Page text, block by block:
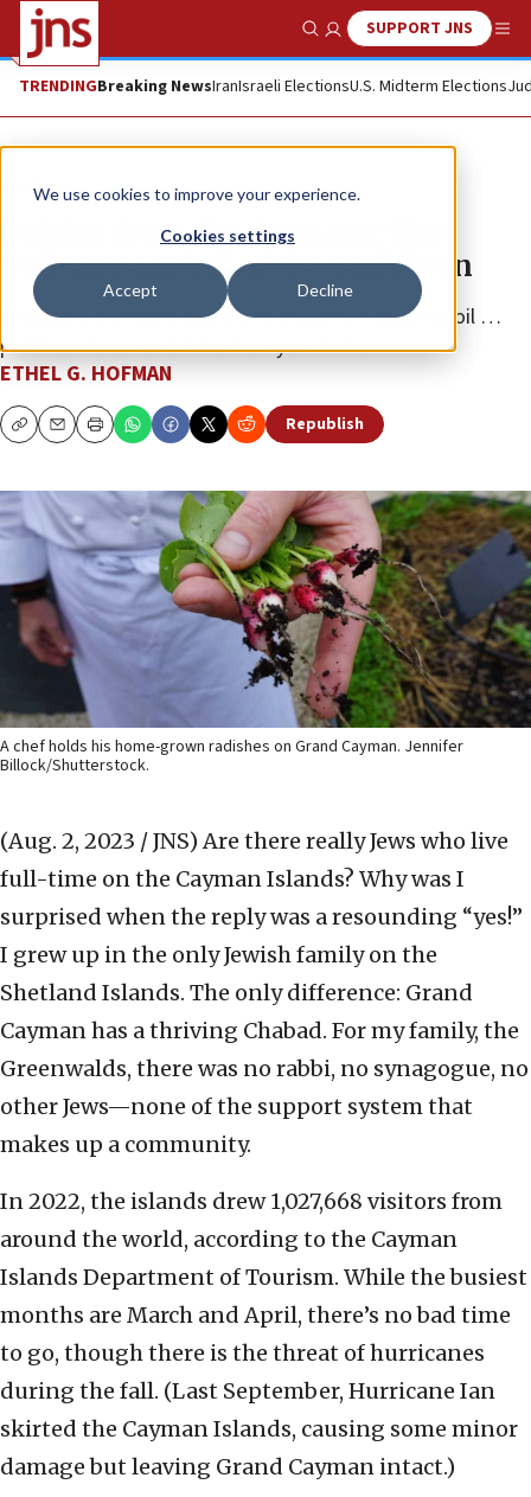
We use cookies to improve your experience.
Cookies settings
Accept Decline
Show SearchSUPPORT JNS
TRENDINGBreaking NewsIranIsraeli ElectionsU.S. Midterm Elections
Feature
Cuisine from the Caymans: The
‘culinary capital’ of the Caribbean
Avocados, plantains, pumpkins, breadfruit, coconut oil …
put these foods and flavors on your table.
ETHEL G. HOFMAN
CopyEmailPrint Republish
A chef holds his home-grown radishes on Grand Cayman. Jennifer
Billock/Shutterstock.
(Aug. 2, 2023 / JNS) Are there really Jews who live
full-time on the Cayman Islands? Why was I
surprised when the reply was a resounding “yes!”
I grew up in the only Jewish family on the
Shetland Islands. The only difference: Grand
Cayman has a thriving Chabad. For my family, the
Greenwalds, there was no rabbi, no synagogue, no
other Jews—none of the support system that
makes up a community.
In 2022, the islands drew 1,027,668 visitors from
around the world, according to the Cayman
Islands Department of Tourism. While the busiest
months are March and April, there’s no bad time
to go, though there is the threat of hurricanes
during the fall. (Last September, Hurricane Ian
skirted the Cayman Islands, causing some minor
damage but leaving Grand Cayman intact.)